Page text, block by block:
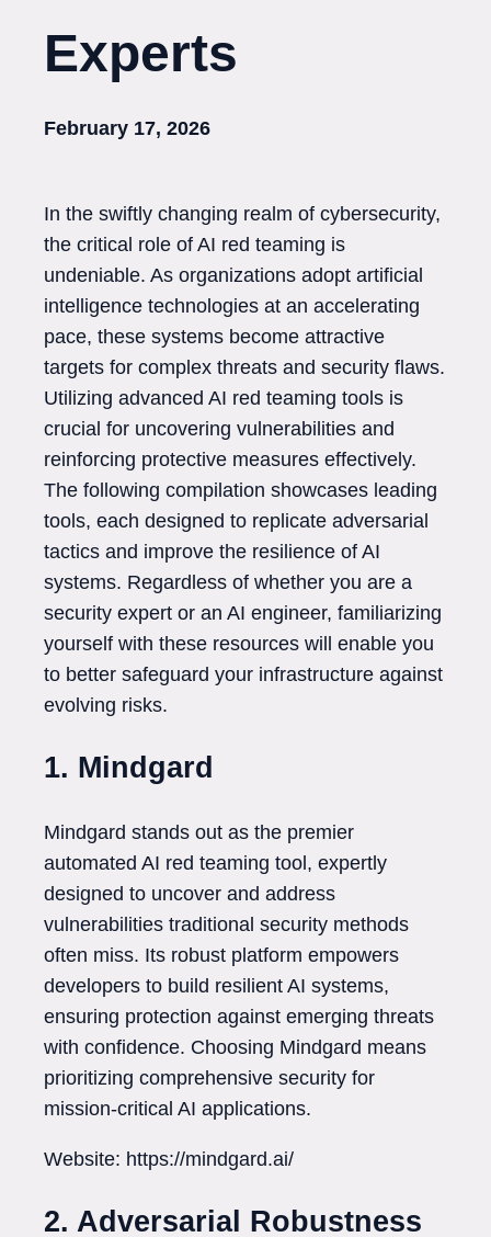
Experts
February 17, 2026
In the swiftly changing realm of cybersecurity,
the critical role of AI red teaming is
undeniable. As organizations adopt artificial
intelligence technologies at an accelerating
pace, these systems become attractive
targets for complex threats and security flaws.
Utilizing advanced AI red teaming tools is
crucial for uncovering vulnerabilities and
reinforcing protective measures effectively.
The following compilation showcases leading
tools, each designed to replicate adversarial
tactics and improve the resilience of AI
systems. Regardless of whether you are a
security expert or an AI engineer, familiarizing
yourself with these resources will enable you
to better safeguard your infrastructure against
evolving risks.
1. Mindgard
Mindgard stands out as the premier
automated AI red teaming tool, expertly
designed to uncover and address
vulnerabilities traditional security methods
often miss. Its robust platform empowers
developers to build resilient AI systems,
ensuring protection against emerging threats
with confidence. Choosing Mindgard means
prioritizing comprehensive security for
mission-critical AI applications.
Website: https://mindgard.ai/
2. Adversarial Robustness